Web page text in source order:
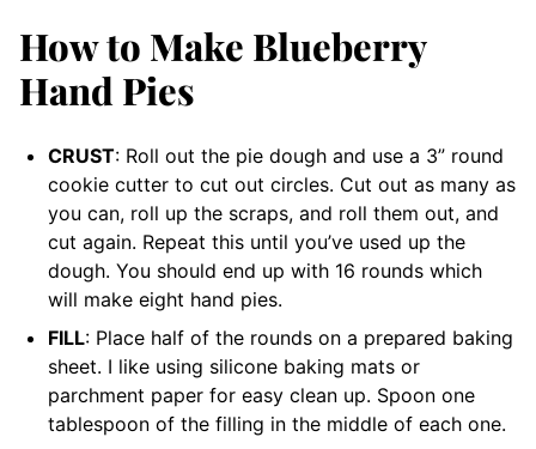
How to Make Blueberry
Hand Pies
CRUST: Roll out the pie dough and use a 3” round
cookie cutter to cut out circles. Cut out as many as
you can, roll up the scraps, and roll them out, and
cut again. Repeat this until you’ve used up the
dough. You should end up with 16 rounds which
will make eight hand pies.
FILL: Place half of the rounds on a prepared baking
sheet. I like using silicone baking mats or
parchment paper for easy clean up. Spoon one
tablespoon of the filling in the middle of each one.